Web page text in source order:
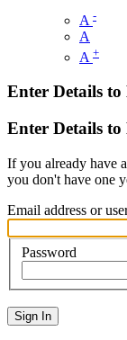
A -
A
A +
Enter Details
Enter Details
If you already have
you don't have one
Email address or
Password
Sign In